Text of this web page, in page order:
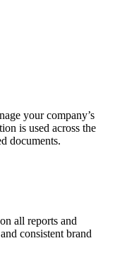
your company’s
is used across the
documents.
all reports and
consistent brand